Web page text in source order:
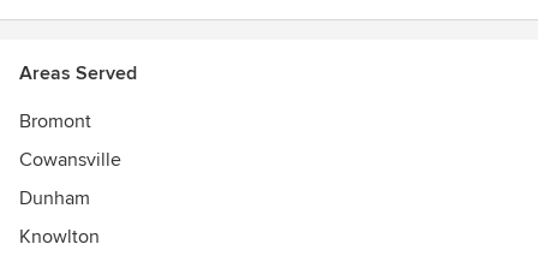
Areas Served
Bromont
Cowansville
Dunham
Knowlton